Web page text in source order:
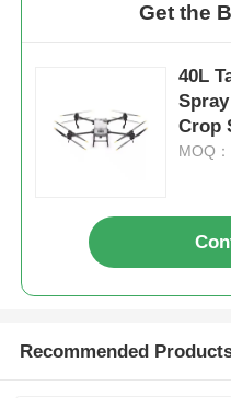
Get the
40L
Crop
MOQ
Recommended